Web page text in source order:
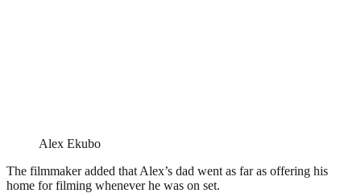
Alex Ekubo
The filmmaker added that Alex’s dad went as far as offering his
home for filming whenever he was on set.